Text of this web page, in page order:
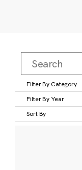
Filter By Category
Filter By Year
Sort By